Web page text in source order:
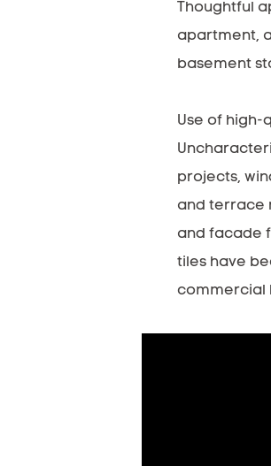
Thoughtful
apartment,
basement
Use of high-
projects,
and terrace
and facade
tiles have
commercial